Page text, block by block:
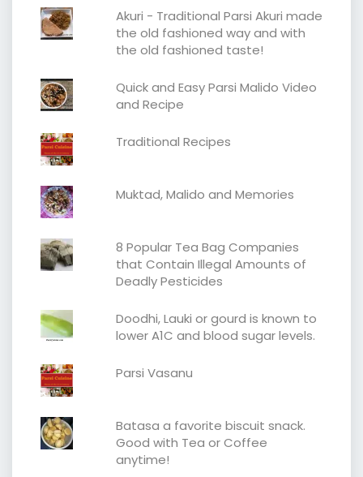
Akuri - Traditional Parsi Akuri made
the old fashioned way and with
the old fashioned taste!
Quick and Easy Parsi Malido Video
and Recipe
Traditional Recipes
Muktad, Malido and Memories
8 Popular Tea Bag Companies
that Contain Illegal Amounts of
Deadly Pesticides
Doodhi, Lauki or gourd is known to
lower A1C and blood sugar levels.
Parsi Vasanu
Batasa a favorite biscuit snack.
Good with Tea or Coffee
anytime!